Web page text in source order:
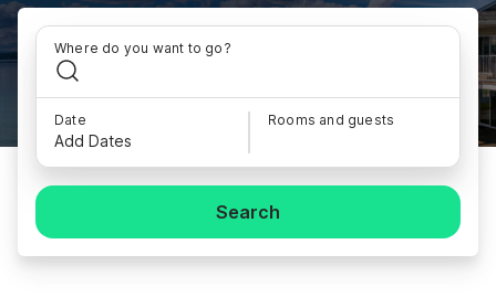
Where do you want to go?
Date
Add Dates
Rooms and guests
Search